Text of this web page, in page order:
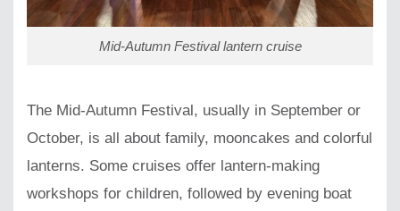
Mid-Autumn Festival lantern cruise
The Mid-Autumn Festival, usually in September or
October, is all about family, mooncakes and colorful
lanterns. Some cruises offer lantern-making
workshops for children, followed by evening boat